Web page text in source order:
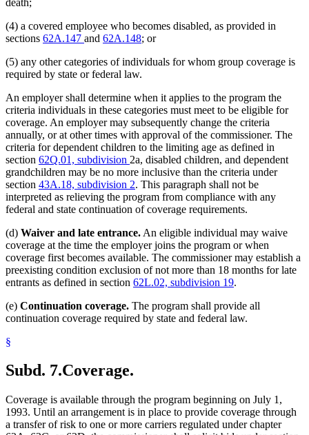
(4) a covered employee who becomes disabled, as provided in
sections 62A.147 and 62A.148; or
(5) any other categories of individuals for whom group coverage is
required by state or federal law.
An employer shall determine when it applies to the program the
criteria individuals in these categories must meet to be eligible for
coverage. An employer may subsequently change the criteria
annually, or at other times with approval of the commissioner. The
criteria for dependent children to the limiting age as defined in
section 62Q.01, subdivision 2a, disabled children, and dependent
grandchildren may be no more inclusive than the criteria under
section 43A.18, subdivision 2. This paragraph shall not be
interpreted as relieving the program from compliance with any
federal and state continuation of coverage requirements.
(d) Waiver and late entrance. An eligible individual may waive
coverage at the time the employer joins the program or when
coverage first becomes available. The commissioner may establish a
preexisting condition exclusion of not more than 18 months for late
entrants as defined in section 62L.02, subdivision 19.
(e) Continuation coverage. The program shall provide all
continuation coverage required by state and federal law.
§
Subd. 7.Coverage.
Coverage is available through the program beginning on July 1,
1993. Until an arrangement is in place to provide coverage through
a transfer of risk to one or more carriers regulated under chapter